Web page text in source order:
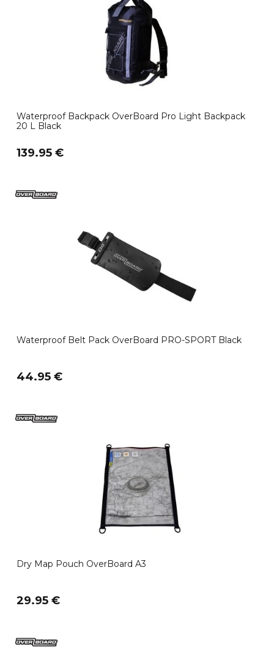
Waterproof Backpack OverBoard Pro Light Backpack
20 L Black
139.95 €
Waterproof Belt Pack OverBoard PRO-SPORT Black
44.95 €
Dry Map Pouch OverBoard A3
29.95 €